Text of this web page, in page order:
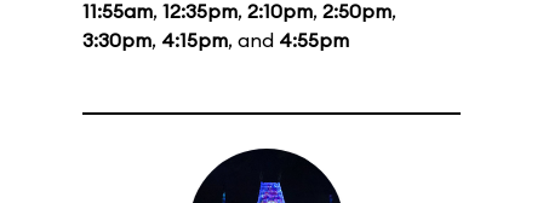
11:55am, 12:35pm, 2:10pm, 2:50pm,
3:30pm, 4:15pm, and 4:55pm